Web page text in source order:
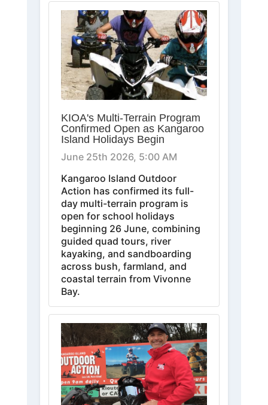
KIOA's Multi-Terrain Program
Confirmed Open as Kangaroo
Island Holidays Begin
June 25th 2026, 5:00 AM
Kangaroo Island Outdoor
Action has confirmed its full-
day multi-terrain program is
open for school holidays
beginning 26 June, combining
guided quad tours, river
kayaking, and sandboarding
across bush, farmland, and
coastal terrain from Vivonne
Bay.